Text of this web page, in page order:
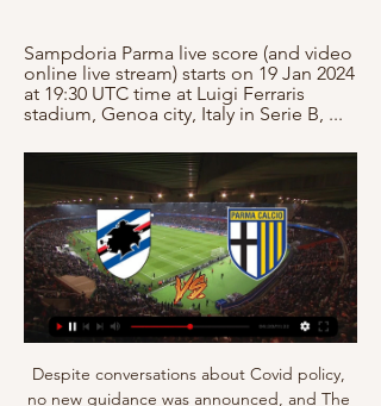
Sampdoria Parma live score (and video
online live stream) starts on 19 Jan 2024
at 19:30 UTC time at Luigi Ferraris
stadium, Genoa city, Italy in Serie B, ...
Despite conversations about Covid policy,
no new guidance was announced, and The